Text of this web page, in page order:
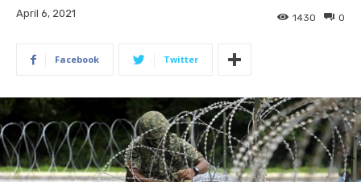
April 6, 2021 0
1430
Facebook Twitter